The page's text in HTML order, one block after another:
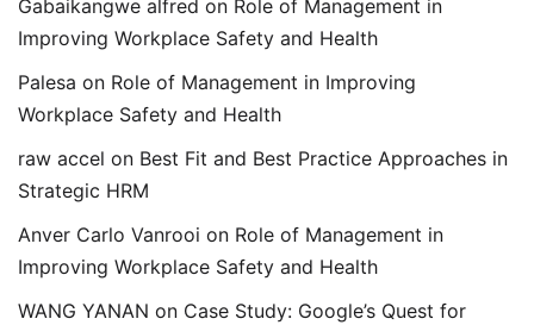
Gabaikangwe alfred on Role of Management in
Improving Workplace Safety and Health
Palesa on Role of Management in Improving
Workplace Safety and Health
raw accel on Best Fit and Best Practice Approaches in
Strategic HRM
Anver Carlo Vanrooi on Role of Management in
Improving Workplace Safety and Health
WANG YANAN on Case Study: Google’s Quest for